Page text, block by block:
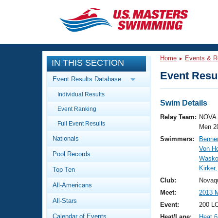
CLOSE
Training
Workout Library
Articles And Videos
Swimming 101
Video Stroke Analysis
Club Finder
Events
Calendar Of Events
Virtual And Fitness Events
Results And Rankings
Workout Library
About Us
What Is Masters Swimming?
IN THIS SECTION
Event Results Database
Individual Results
Event Ranking
Full Event Results
Nationals
Pool Records
Top Ten
All-Americans
All-Stars
Calendar of Events
Home Events &
Event
Swim Details
Relay Team:
Men
Swimmers:
Von
Club:
Meet:
2013
Event:
200